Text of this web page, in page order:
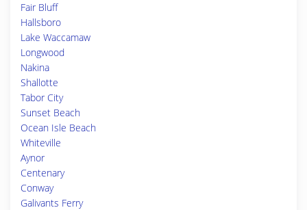
Fair Bluff
Hallsboro
Lake Waccamaw
Longwood
Nakina
Shallotte
Tabor City
Sunset Beach
Ocean Isle Beach
Whiteville
Aynor
Centenary
Conway
Galivants Ferry